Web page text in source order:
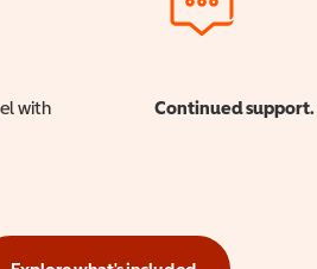
with
Continued support.